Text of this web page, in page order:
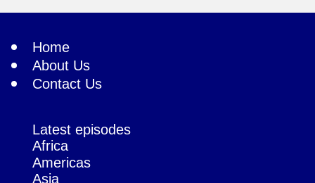
Home
About Us
Contact Us
Latest episodes
Africa
Americas
Asia